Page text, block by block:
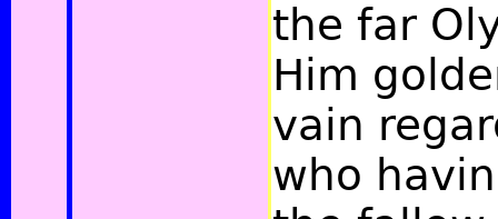
the far
Him
vain
who